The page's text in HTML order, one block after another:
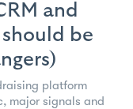
and
be
platform
major signals and